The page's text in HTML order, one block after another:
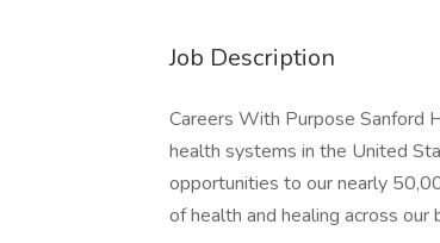
Job Description
Careers With Purpose
health systems in the United
opportunities to our nearly
of health and healing across our